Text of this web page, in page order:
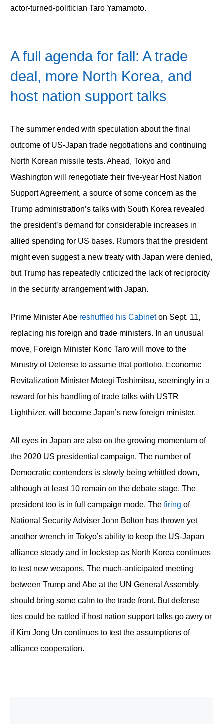
actor-turned-politician Taro Yamamoto.
A full agenda for fall: A trade
deal, more North Korea, and
host nation support talks
The summer ended with speculation about the final
outcome of US-Japan trade negotiations and continuing
North Korean missile tests. Ahead, Tokyo and
Washington will renegotiate their five-year Host Nation
Support Agreement, a source of some concern as the
Trump administration’s talks with South Korea revealed
the president’s demand for considerable increases in
allied spending for US bases. Rumors that the president
might even suggest a new treaty with Japan were denied,
but Trump has repeatedly criticized the lack of reciprocity
in the security arrangement with Japan.
Prime Minister Abe reshuffled his Cabineton Sept. 11,
replacing his foreign and trade ministers. In an unusual
move, Foreign Minister Kono Taro will move to the
Ministry of Defense to assume that portfolio. Economic
Revitalization Minister Motegi Toshimitsu, seemingly in a
reward for his handling of trade talks with USTR
Lighthizer, will become Japan’s new foreign minister.
All eyes in Japan are also on the growing momentum of
the 2020 US presidential campaign. The number of
Democratic contenders is slowly being whittled down,
although at least 10 remain on the debate stage. The
president too is in full campaign mode. The firing of
National Security Adviser John Bolton has thrown yet
another wrench in Tokyo’s ability to keep the US-Japan
alliance steady and in lockstep as North Korea continues
to test new weapons. The much-anticipated meeting
between Trump and Abe at the UN General Assembly
should bring some calm to the trade front. But defense
ties could be rattled if host nation support talks go awry or
if Kim Jong Un continues to test the assumptions of
alliance cooperation.